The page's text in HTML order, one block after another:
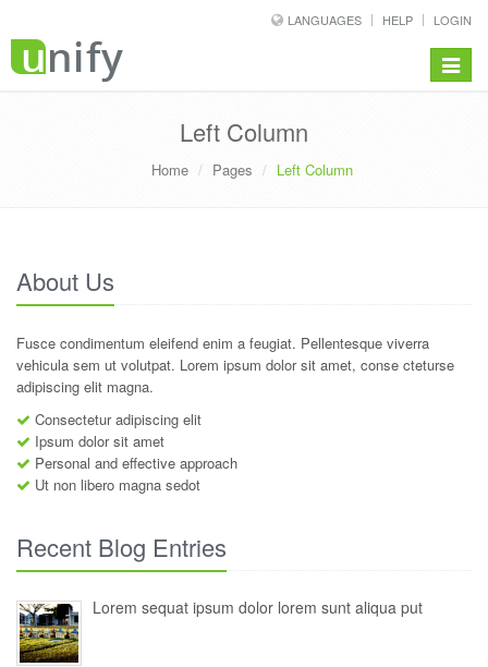
LANGUAGES HELP LOGIN
Toggle
Left Column
Home Pages Left Column
About Us
Fusce condimentum eleifend enim a feugiat. Pellentesque viverra
vehicula sem ut volutpat. Lorem ipsum dolor sit amet, conse cteturse
adipiscing elit magna.
Consectetur adipiscing elit
Ipsum dolor sit amet
Personal and effective approach
Ut non libero magna sedot
Recent Blog Entries
Lorem sequat ipsum dolor lorem sunt aliqua put